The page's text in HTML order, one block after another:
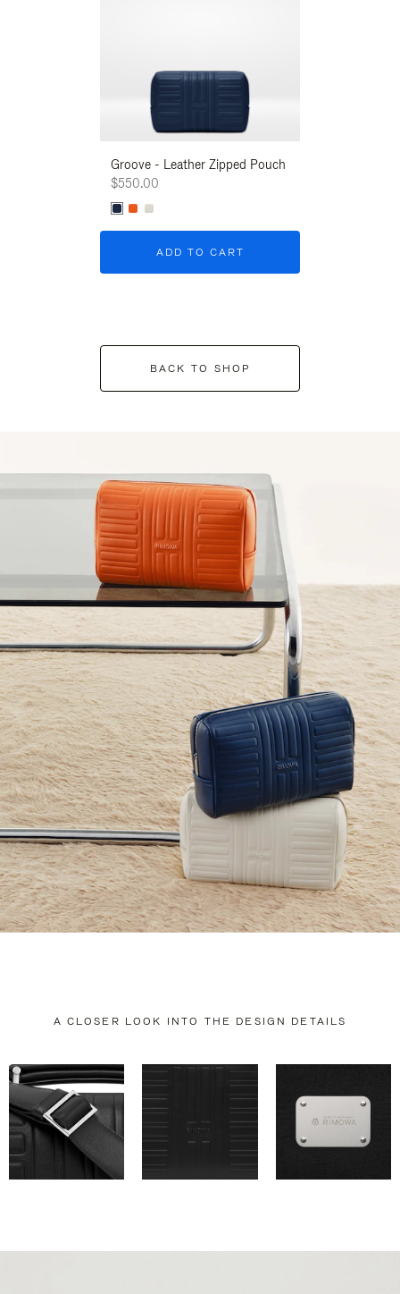
Groove - Leather Zipped Pouch
$550.00
ADD TO CART
BACK TO SHOP
A CLOSER LOOK INTO THE DESIGN DETAILS